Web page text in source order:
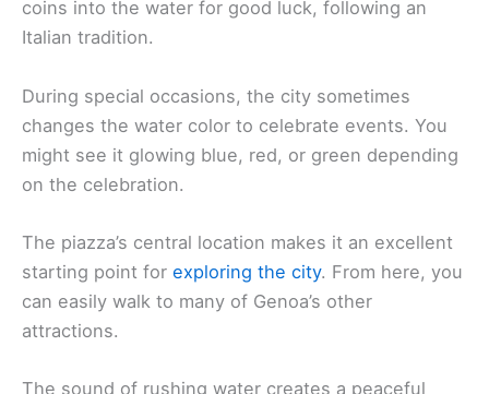
coins into the water for good luck, following an
Italian tradition.
During special occasions, the city sometimes
changes the water color to celebrate events. You
might see it glowing blue, red, or green depending
on the celebration.
The piazza’s central location makes it an excellent
starting point for exploring the city. From here, you
can easily walk to many of Genoa’s other
attractions.
The sound of rushing water creates a peaceful